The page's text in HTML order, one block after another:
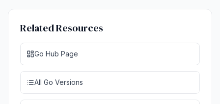
Related Resources
Go Hub Page
All Go Versions